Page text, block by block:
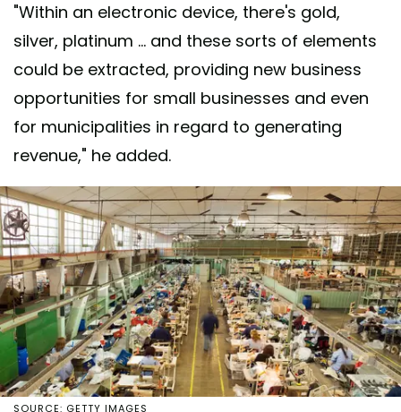
"Within an electronic device, there's gold,
silver, platinum ... and these sorts of elements
could be extracted, providing new business
opportunities for small businesses and even
for municipalities in regard to generating
revenue," he added.
SOURCE: GETTY IMAGES